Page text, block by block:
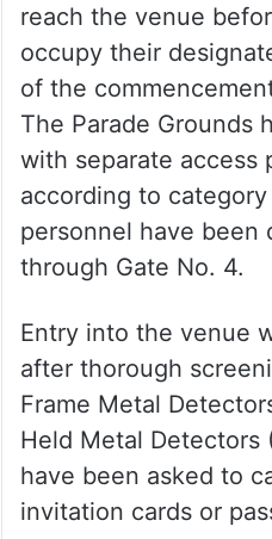
reach the venue
occupy their
of the
The Parade Grounds
with separate access
according to
personnel have been
through Gate No. 4.
Entry into the venue
after thorough
Frame Metal
Held Metal Detectors
have been asked to
invitation cards or